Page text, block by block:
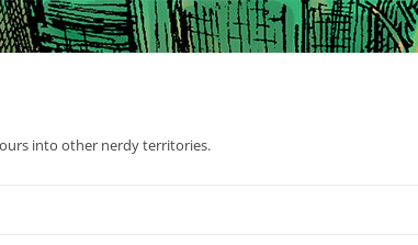
into other nerdy territories.